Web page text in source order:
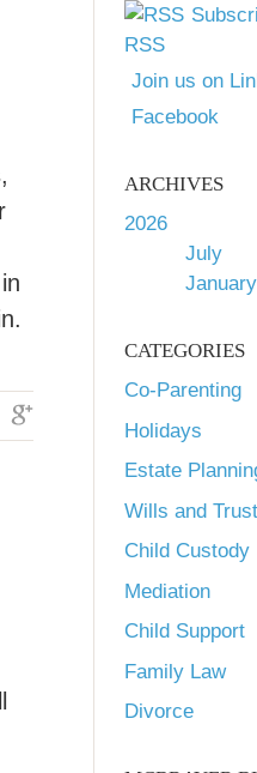
RSS
Join us on
Facebook
ARCHIVES
2026
July
January
CATEGORIES
Co-Parenting
Holidays
Estate
Wills and
Child Custody
Mediation
Child Support
Family Law
Divorce